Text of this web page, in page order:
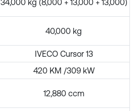
34,000 kg (8,000 + 13,000 + 13,000)
40,000 kg
IVECO Cursor 13
420 KM /309 kW
12,880 ccm